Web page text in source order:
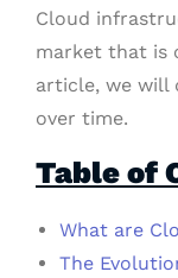
Cloud
market that is
article, we will
over time.
Table of
What are
The